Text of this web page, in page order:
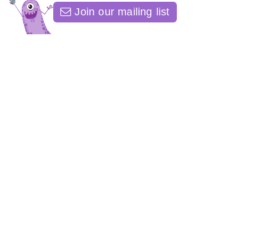
Join our mailing list